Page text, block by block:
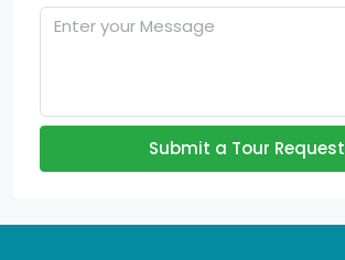
Submit a Tour Request